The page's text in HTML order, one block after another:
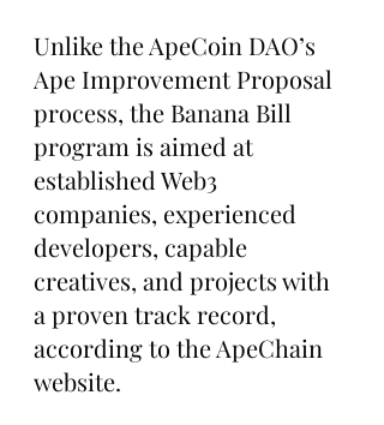
Unlike the ApeCoin DAO’s
Ape Improvement Proposal
process, the Banana Bill
program is aimed at
established Web3
companies, experienced
developers, capable
creatives, and projects with
a proven track record,
according to the ApeChain
website.